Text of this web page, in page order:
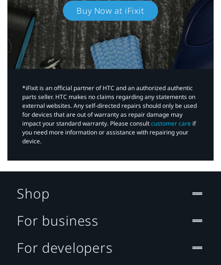
Buy Now at iFixit
*iFixit is an official partner of HTC and an authorized authentic
parts seller. HTC makes no claims regarding any statements on
external websites. Any self-directed repairs should only be used
for devices that are out of warranty as repair damage may
impact your standard warranty. Please consultcustomer care if
you need more information or assistance with repairing your
device.
Shop
For business
For developers